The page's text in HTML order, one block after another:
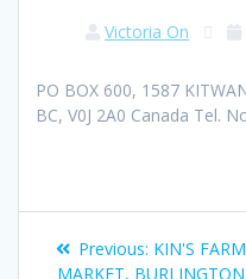
Victoria On
PO BOX 600, 1587
BC, V0J 2A0 Canada Tel.
Previous: KIN'S FARM
MARKET, BURLINGTON